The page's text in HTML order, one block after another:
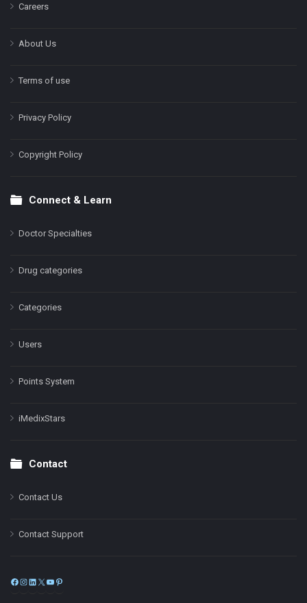
Careers
About Us
Terms of use
Privacy Policy
Copyright Policy
Connect & Learn
Doctor Specialties
Drug categories
Categories
Users
Points System
iMedixStars
Contact
Contact Us
Contact Support
Facebook
Instagram
LinkedIn
X